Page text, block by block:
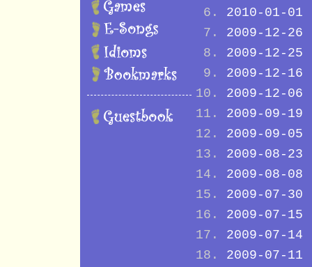
2010-01-01
2009-12-26
2009-12-25
2009-12-16
2009-12-06
2009-09-19
2009-09-05
2009-08-23
2009-08-08
2009-07-30
2009-07-15
2009-07-14
2009-07-11